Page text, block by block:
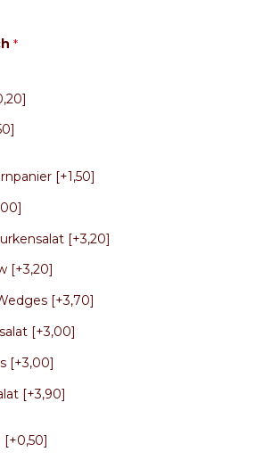
*
[+1,50]
[+3,20]
[+3,20]
[+3,70]
[+3,00]
[+3,00]
[+3,90]
[+0,50]